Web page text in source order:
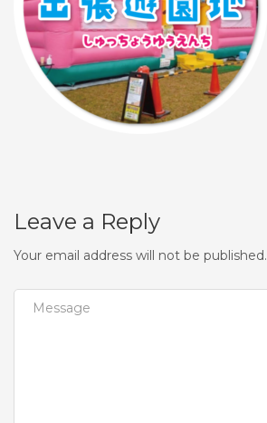
Leave a Reply
Your email address will not be published.